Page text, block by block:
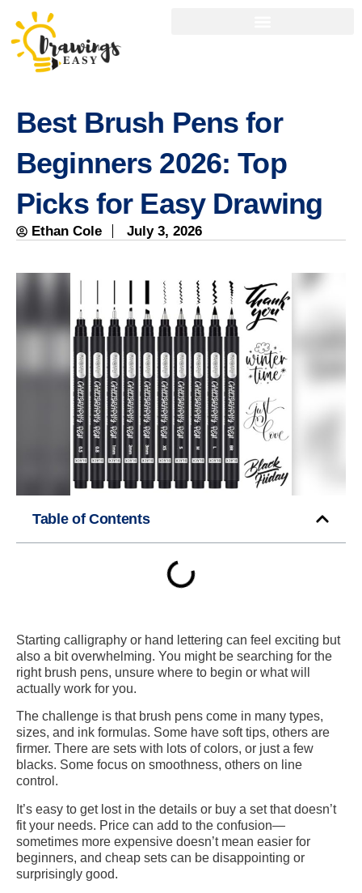
Best Brush Pens for
Beginners 2026: Top
Picks for Easy Drawing
Ethan Cole July 3, 2026
Table of Contents
Starting calligraphy or hand lettering can feel exciting but
also a bit overwhelming. You might be searching for the
right brush pens, unsure where to begin or what will
actually work for you.
The challenge is that brush pens come in many types,
sizes, and ink formulas. Some have soft tips, others are
firmer. There are sets with lots of colors, or just a few
blacks. Some focus on smoothness, others on line
control.
It’s easy to get lost in the details or buy a set that doesn’t
fit your needs. Price can add to the confusion—
sometimes more expensive doesn’t mean easier for
beginners, and cheap sets can be disappointing or
surprisingly good.